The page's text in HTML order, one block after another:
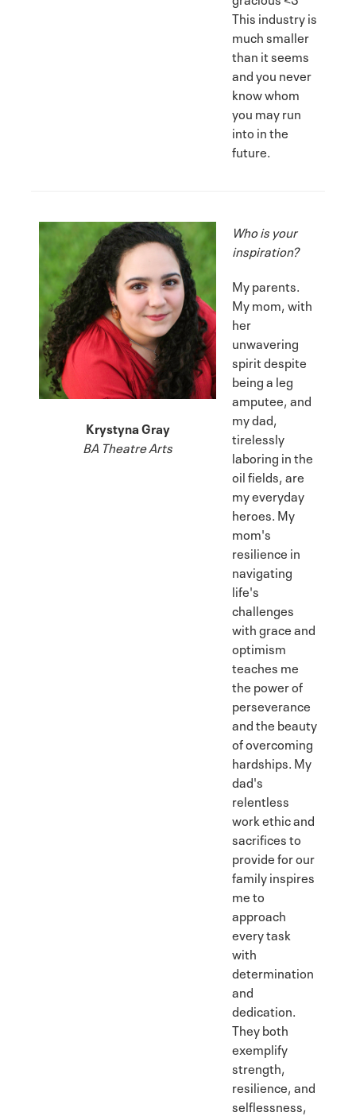
This industry is
much smaller
than it seems
and you never
know whom
you may run
into in the
future.
Krystyna Gray
BA Theatre Arts
Who is your
inspiration?
My parents.
My mom, with
her
unwavering
spirit despite
being a leg
amputee, and
my dad,
tirelessly
laboring in the
oil fields, are
my everyday
heroes. My
mom's
resilience in
navigating
life's
challenges
with grace and
optimism
teaches me
the power of
perseverance
and the beauty
of overcoming
hardships. My
dad's
relentless
work ethic and
sacrifices to
provide for our
family inspires
me to
approach
every task
with
determination
and
dedication.
They both
exemplify
strength,
resilience, and
selflessness,